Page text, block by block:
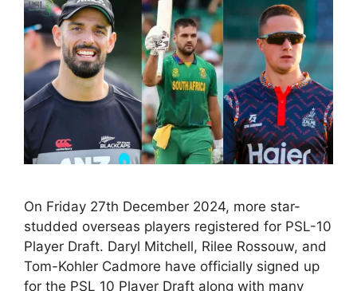
On Friday 27th December 2024, more star-
studded overseas players registered for PSL-10
Player Draft. Daryl Mitchell, Rilee Rossouw, and
Tom-Kohler Cadmore have officially signed up
for the PSL 10 Player Draft along with many